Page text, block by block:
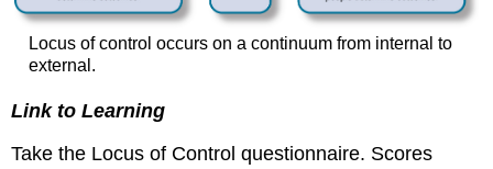
Locus of control occurs on a continuum from internal to
external.
Link to Learning
Take the Locus of Control questionnaire. Scores